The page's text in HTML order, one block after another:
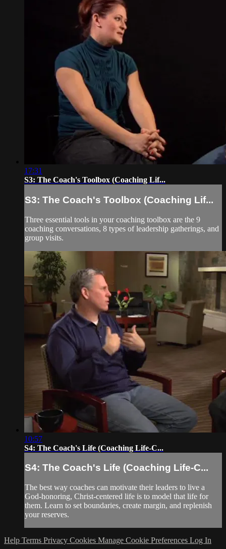
17:31
S3: The Coach's Toolbox (Coaching Lif...
S3: The Coach's Toolbox (Coaching Lif...
Three essential tools in your coaching toolbox are the 9
coaching conversations, 8 types of leadership gatherings, and
group visits.
10:57
S4: The Coach's Life (Coaching Life-C...
S4: The Coach's Life (Coaching Life-C...
The best way coaches can motivate their leaders to live a
God-honoring, Christ-centered life is to model that life for
them. Learn to set boundaries, create margin, and replenish
your reserves.
Help Terms Privacy Cookies Manage Cookie Preferences Log In